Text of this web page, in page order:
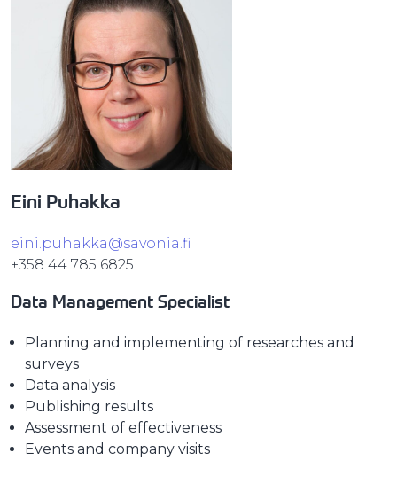
Eini Puhakka
eini.puhakka@savonia.fi
+358 44 785 6825
Data Management Specialist
Planning and implementing of researches and
surveys
Data analysis
Publishing results
Assessment of effectiveness
Events and company visits